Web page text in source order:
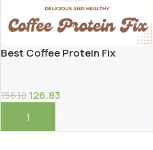
Best Coffee Protein Fix
156.10 126.83
Add To Cart